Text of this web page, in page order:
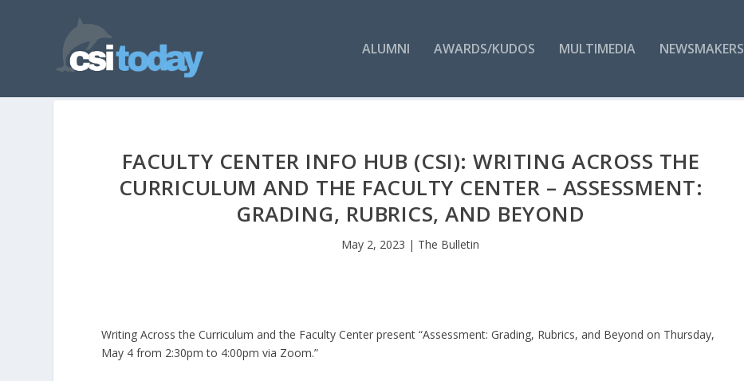
ALUMNI AWARDS/KUDOS MULTIMEDIA NEWSMAKERS
FACULTY CENTER INFO HUB (CSI): WRITING ACROSS THE
CURRICULUM AND THE FACULTY CENTER – ASSESSMENT:
GRADING, RUBRICS, AND BEYOND
May 2, 2023 | The Bulletin
Writing Across the Curriculum and the Faculty Center present “Assessment: Grading, Rubrics, and Beyond on Thursday,
May 4 from 2:30pm to 4:00pm via Zoom.”